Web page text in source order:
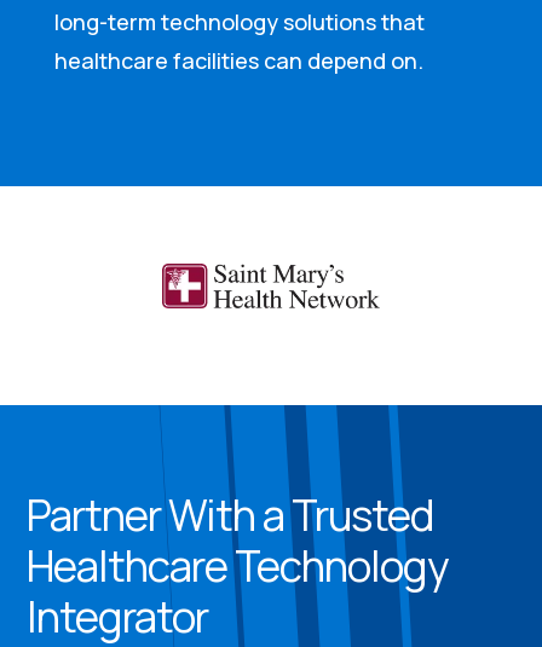
long-term technology solutions that
healthcare facilities can depend on.
Partner With a Trusted
Healthcare Technology
Integrator